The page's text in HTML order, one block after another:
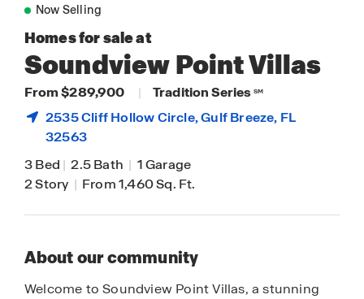
Now Selling
Homes for sale at
Soundview Point Villas
From $289,900 | Tradition Series SM
2535 Cliff Hollow Circle,Gulf Breeze, FL
32563
3 Bed | 2.5 Bath | 1 Garage
2 Story | From 1,460 Sq. Ft.
About our community
Welcome to Soundview Point Villas, a stunning